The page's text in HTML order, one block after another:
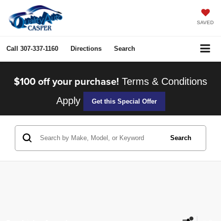
SAVED
Call 307-337-1160 Directions Search
$100 off your purchase! Terms & Conditions
Apply
Get this Special Offer
Search